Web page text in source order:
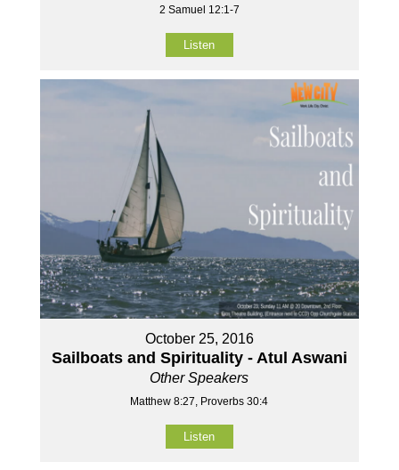
2 Samuel 12:1-7
Listen
October 25, 2016
Sailboats and Spirituality - Atul Aswani
Other Speakers
Matthew 8:27, Proverbs 30:4
Listen